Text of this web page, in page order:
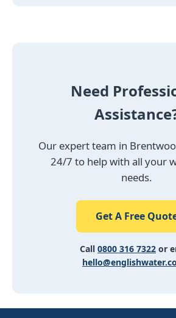
Need
Our expert team in
24/7 to help with all your
needs.
Get A Free
Call 0800 316 7322 or